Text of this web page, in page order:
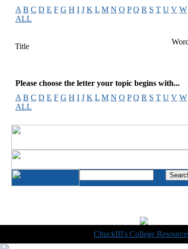
A B C D E F G H I J K L M N O P Q R S T U V W
ALL
Title
Please choose the letter your topic begins with...
A B C D E F G H I J K L M N O P Q R S T U V W
ALL
ChuckIII's College